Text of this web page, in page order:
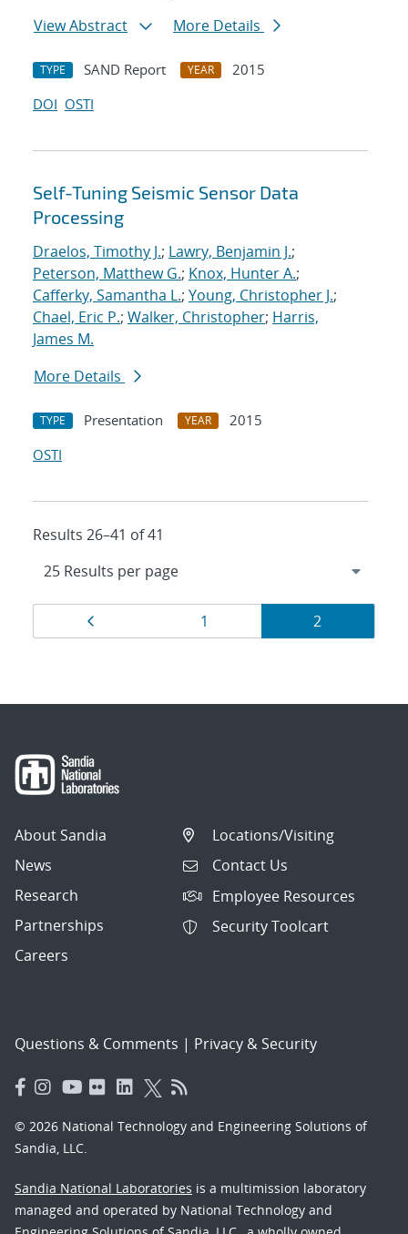
View Abstract
More Details
TYPE SAND Report YEAR
2015
DOI OSTI
Self-Tuning Seismic Sensor Data
Processing
Draelos, Timothy J.; Lawry, Benjamin J.;
Peterson, Matthew G.; Knox, Hunter A.;
Cafferky, Samantha L.; Young, Christopher J.;
Chael, Eric P.; Walker, Christopher; Harris,
James M.
More Details
TYPE Presentation YEAR
2015
OSTI
Results 26–41 of 41
Results
navigation
Page
1 Page
2
About Sandia
News
Research
Partnerships
Careers
Locations/Visiting
Contact Us
Employee Resources
Security Toolcart
Questions & Comments | Privacy & Security
© 2026 National Technology and Engineering Solutions of
Sandia, LLC.
Sandia National Laboratories is a multimission laboratory
managed and operated by National Technology and